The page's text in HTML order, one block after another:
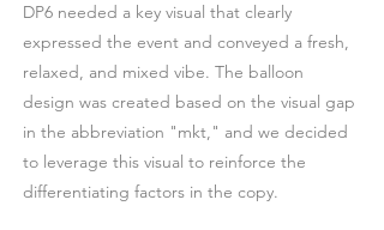
DP6 needed a key visual that clearly
expressed the event and conveyed a fresh,
relaxed, and mixed vibe. The balloon
design was created based on the visual gap
in the abbreviation "mkt," and we decided
to leverage this visual to reinforce the
differentiating factors in the copy.